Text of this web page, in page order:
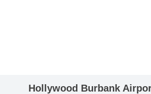
Hollywood Burbank